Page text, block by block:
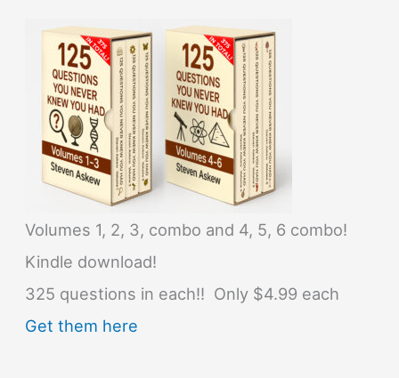
Volumes 1, 2, 3, combo and 4, 5, 6 combo!
Kindle download!
325 questions in each!! Only $4.99 each
Get them here